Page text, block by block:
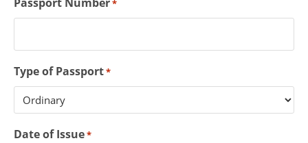
*
Type of Passport*
Date of Issue*